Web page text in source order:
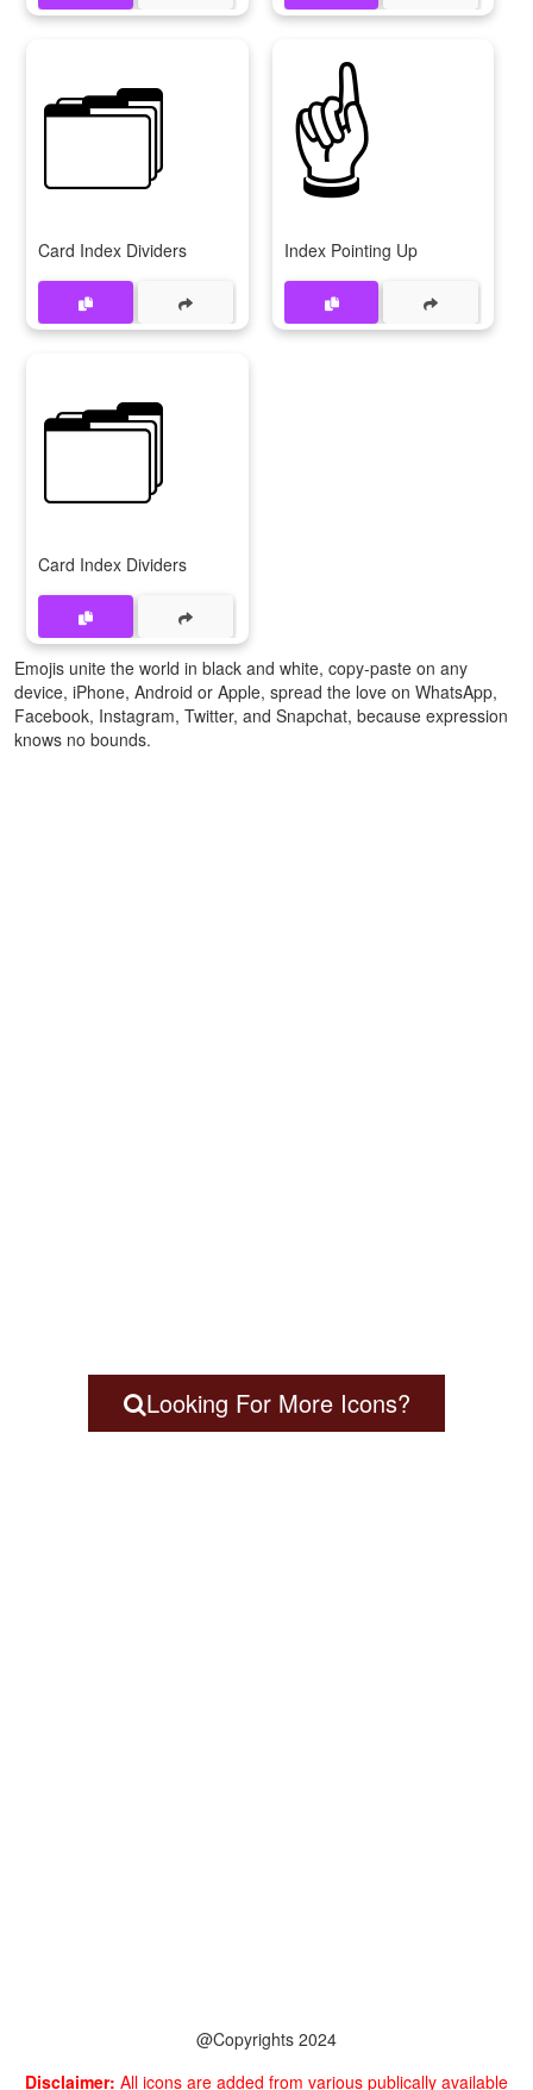
🗂
Card Index Dividers
☝
Index Pointing Up
🗂️
Card Index Dividers
Emojis unite the world in black and white, copy-paste on any
device, iPhone, Android or Apple, spread the love on WhatsApp,
Facebook, Instagram, Twitter, and Snapchat, because expression
knows no bounds.
Looking For More Icons?
@Copyrights 2024
Disclaimer: All icons are added from various publically available